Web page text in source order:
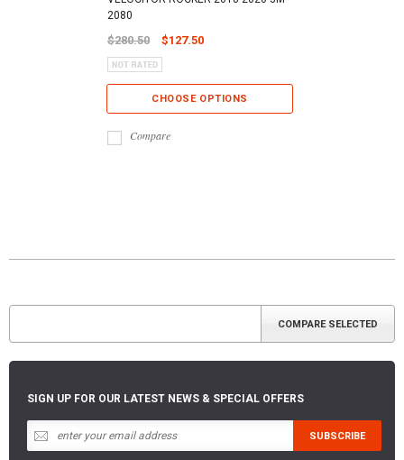
2080
$280.50 $127.50
CHOOSE OPTIONS
Compare
SIGN UP FOR OUR LATEST NEWS & SPECIAL OFFERS